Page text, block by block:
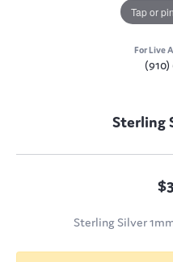
Tap or
For Live
(910)
Sterling
Sterling Silver